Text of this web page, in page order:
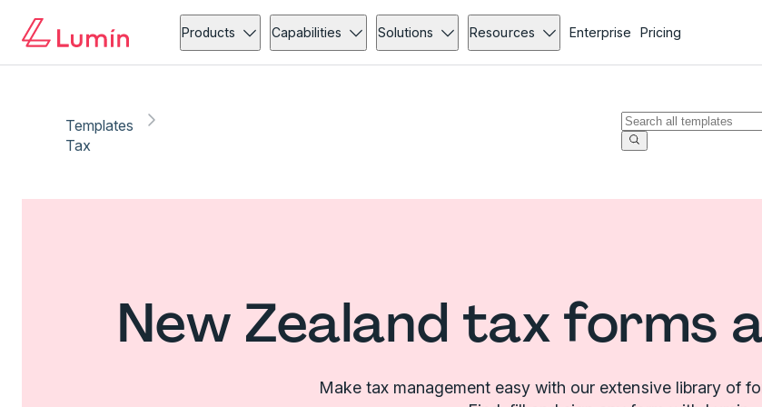
Products Capabilities Solutions Resources Enterprise Pricing
Templates
Tax
New Zealand tax forms
Make tax management easy with our extensive library of